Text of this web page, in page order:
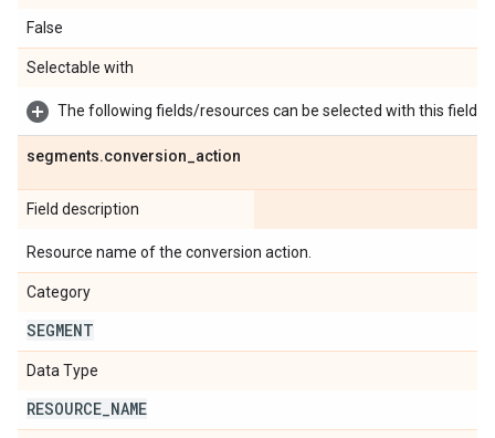
False
Selectable with
The following fields/resources can be selected with this field:
segments.conversion action
Field description
Resource name of the conversion action.
Category
SEGMENT
Data Type
RESOURCE NAME